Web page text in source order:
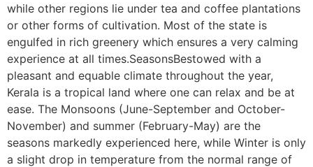
while other regions lie under tea and coffee plantations
or other forms of cultivation. Most of the state is
engulfed in rich greenery which ensures a very calming
experience at all times.SeasonsBestowed with a
pleasant and equable climate throughout the year,
Kerala is a tropical land where one can relax and be at
ease. The Monsoons (June-September and October-
November) and summer (February-May) are the
seasons markedly experienced here, while Winter is only
a slight drop in temperature from the normal range of